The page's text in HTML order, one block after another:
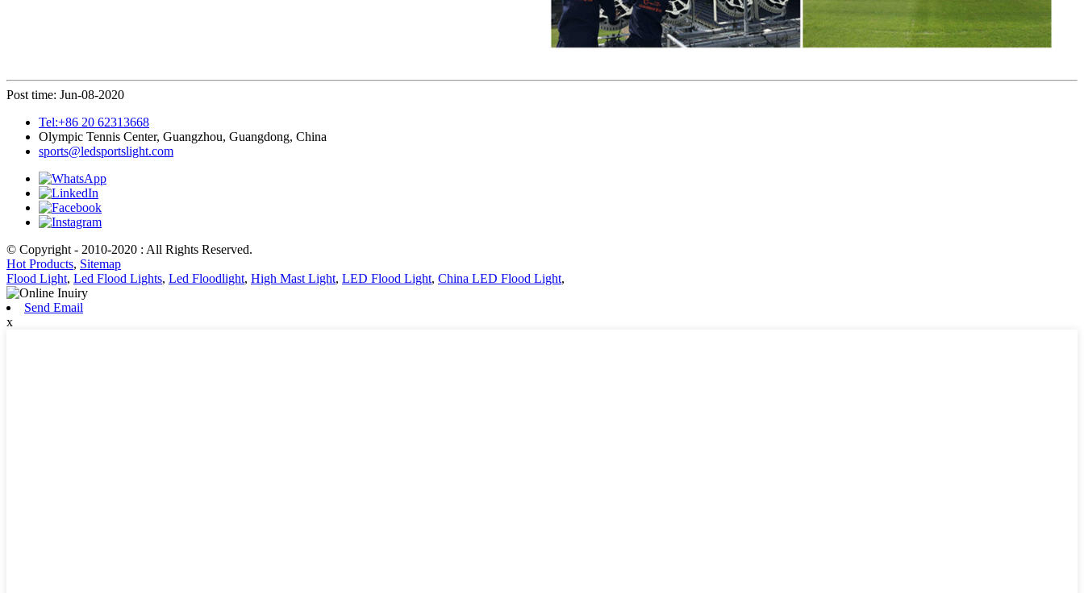
Post time: Jun-08-2020
Tel:+86 20 62313668
Olympic Tennis Center, Guangzhou, Guangdong, China
sports@ledsportslight.com
© Copyright - 2010-2020 : All Rights Reserved.
Hot Products, Sitemap
Flood Light, Led Flood Lights, Led Floodlight, High Mast Light, LED Flood Light, China LED Flood Light,
Send Email
x